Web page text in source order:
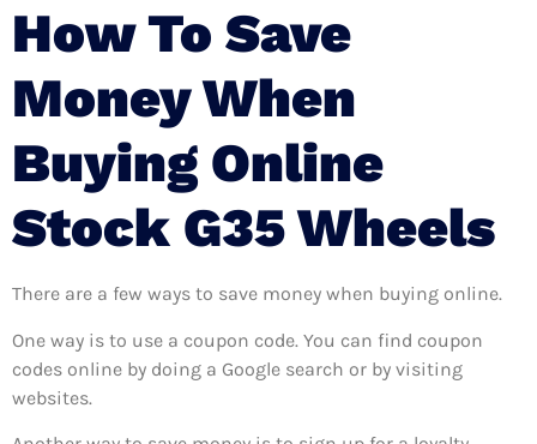
How To Save
Money When
Buying Online
Stock G35 Wheels
There are a few ways to save money when buying online.
One way is to use a coupon code. You can find coupon
codes online by doing a Google search or by visiting
websites.